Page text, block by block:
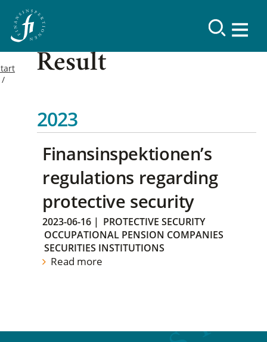
Result
2023
Finansinspektionen’s
regulations regarding
protective security
2023-06-16 | PROTECTIVE SECURITY
OCCUPATIONAL PENSION COMPANIES
SECURITIES INSTITUTIONS
Read more